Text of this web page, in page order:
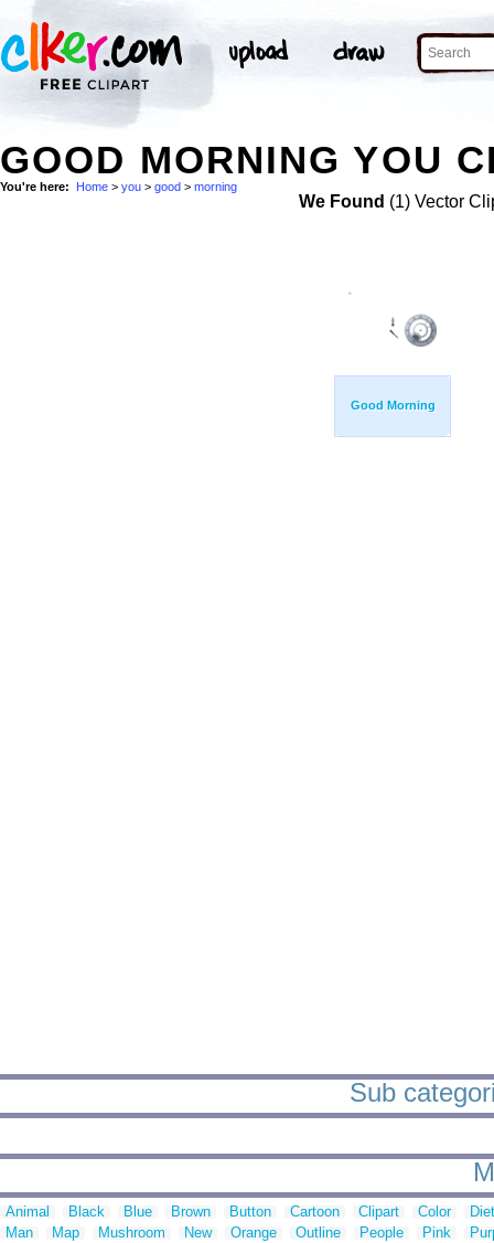
GOOD MORNING YOU
You're here: Home > you > good > morning
We Found (1) Vector
Good Morning
Sub
Animal Black Blue Brown Button Cartoon Clipart Color
Man
Map Mushroom New Orange Outline People Pink